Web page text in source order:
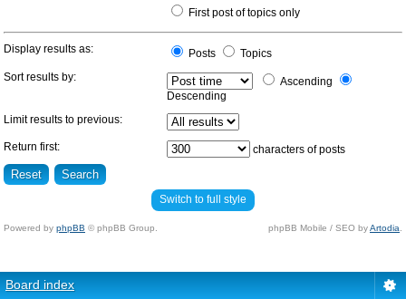
First post of topics only
Display results as: Posts
Topics
Sort results by:
Ascending
Descending
Limit results to previous:
Return first: characters of posts
Switch to full style
Powered by phpBB © phpBB Group. phpBB Mobile / SEO byArtodia
Board index